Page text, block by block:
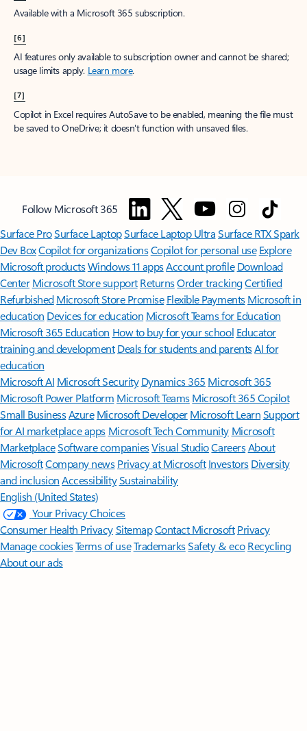
Available with a Microsoft 365 subscription.
[6]
AI features only available to subscription owner and cannot be shared;
usage limits apply. Learn more.
[7]
Copilot in Excel requires AutoSave to be enabled, meaning the file must
be saved to OneDrive; it doesn't function with unsaved files.
Follow Microsoft 365
Surface ProSurface LaptopSurface Laptop UltraSurface RTX Spark
Dev BoxCopilot for organizationsCopilot for personal use Explore
Microsoft productsWindows 11 appsAccount profile Download
Center Microsoft Store support ReturnsOrder trackingCertified
Refurbished Microsoft Store Promise Flexible Payments Microsoft in
education Devices for education Microsoft Teams for Education
Microsoft 365 Education How to buy for your school Educator
training and development Deals for students and parentsAI for
education
Microsoft AI Microsoft Security Dynamics 365 Microsoft 365
Microsoft Power Platform Microsoft TeamsMicrosoft 365 Copilot
Small BusinessAzure Microsoft DeveloperMicrosoft LearnSupport
for AI marketplace apps Microsoft Tech Community Microsoft
MarketplaceSoftware companiesVisual StudioCareersAbout
MicrosoftCompany news Privacy at Microsoft Investors Diversity
and inclusion AccessibilitySustainability
English (United States)
Your Privacy Choices
Consumer Health PrivacySitemapContact Microsoft Privacy
Manage cookiesTerms of useTrademarksSafety & eco Recycling
About our ads